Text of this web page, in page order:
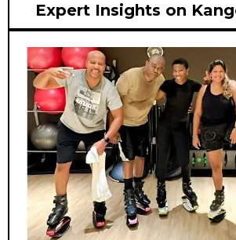
Expert Insights on